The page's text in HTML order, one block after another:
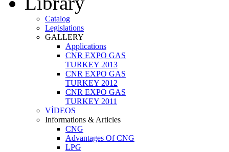
Catalog
Legislations
GALLERY
Applications
CNR EXPO GAS
TURKEY 2013
CNR EXPO GAS
TURKEY 2012
CNR EXPO GAS
TURKEY 2011
VİDEOS
Informations & Articles
CNG
Advantages Of CNG
LPG